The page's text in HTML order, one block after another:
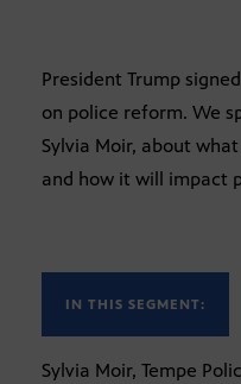
President Trump
on police reform. We
Sylvia Moir, about
and how it will impact
IN THIS SEGMENT:
Sylvia Moir, Tempe